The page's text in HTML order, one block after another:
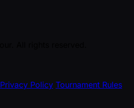
Privacy Policy Tournament Rules